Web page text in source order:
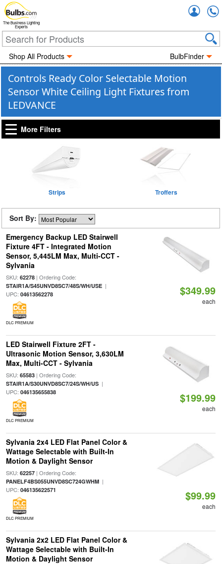
The Business Lighting
Experts
Shop All Products BulbFinder
Controls Ready Color Selectable Motion
Sensor White Ceiling Light Fixtures from
LEDVANCE
More Filters
Strips Troffers
Sort By:
Emergency Backup LED Stairwell
Fixture 4FT - Integrated Motion
Sensor, 5,445LM Max, Multi-CCT -
Sylvania
SKU: 62278| Ordering Code:
STAIR1A/S45UNVD8SC7/48S/WH/USE|
UPC: 04613562278
DLC PREMIUM
$349.99
each
LED Stairwell Fixture 2FT -
Ultrasonic Motion Sensor, 3,630LM
Max, Multi-CCT - Sylvania
SKU: 65583| Ordering Code:
STAIR1A/S30UNVD8SC7/24S/WH/US|
UPC: 046135655838
DLC PREMIUM
$199.99
each
Sylvania 2x4 LED Flat Panel Color &
Wattage Selectable with Built-In
Motion & Daylight Sensor
SKU: 62257| Ordering Code:
PANELF4BS055UNVD8SC724GWHM|
UPC: 046135622571
DLC PREMIUM
$99.99
each
Sylvania 2x2 LED Flat Panel Color &
Wattage Selectable with Built-In
Motion & Daylight Sensor